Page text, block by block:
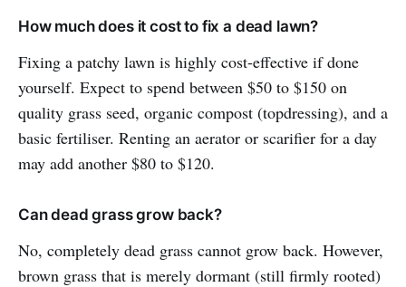
How much does it cost to fix a dead lawn?
Fixing a patchy lawn is highly cost-effective if done
yourself. Expect to spend between $50 to $150 on
quality grass seed, organic compost (topdressing), and a
basic fertiliser. Renting an aerator or scarifier for a day
may add another $80 to $120.
Can dead grass grow back?
No, completely dead grass cannot grow back. However,
brown grass that is merely dormant (still firmly rooted)